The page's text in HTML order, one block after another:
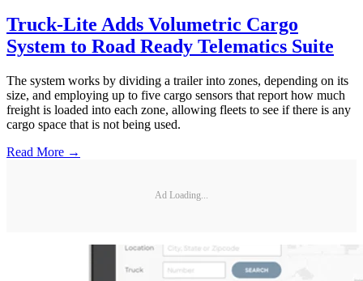
Truck-Lite Adds Volumetric Cargo
System to Road Ready Telematics Suite
The system works by dividing a trailer into zones, depending on its
size, and employing up to five cargo sensors that report how much
freight is loaded into each zone, allowing fleets to see if there is any
cargo space that is not being used.
Read More →
Ad Loading...